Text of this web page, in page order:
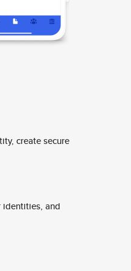
create secure
identities, and